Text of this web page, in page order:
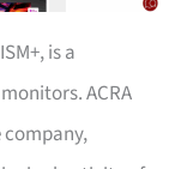
is a
ACRA
company,